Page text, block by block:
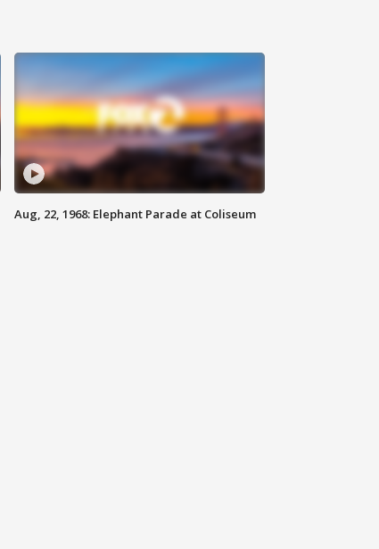
Aug, 22, 1968: Elephant Parade at Coliseum